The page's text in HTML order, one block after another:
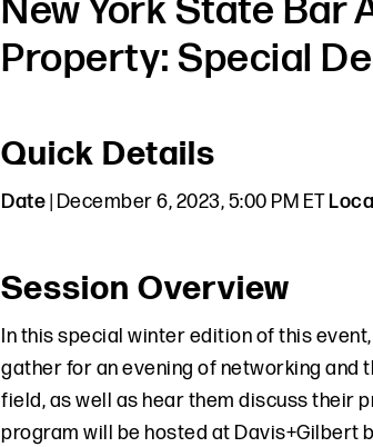
New York State Bar
Property: Special
Quick Details
Date | December 6, 2023, 5:00 PM ET
Session Overview
In this special winter edition of this
gather for an evening of networking
field, as well as hear them discuss their
program will be hosted at Davis+Gilbert